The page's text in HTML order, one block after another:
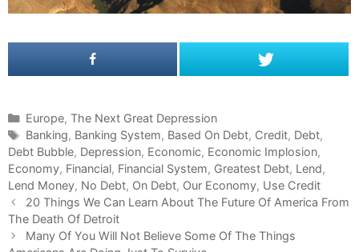
C
a
t
e
g
o
r
i
Europe, The Next Great Depression
T
a
g
s
Banking, Banking System, Based On Debt, Credit, Debt,
Debt Bubble, Depression, Economic, Economic Implosion,
Economy, Financial, Financial System, Greatest Debt, Lend,
Lend Money, No Debt, On Debt, Our Economy, Use Credit
P
o
s
20 Things We Can Learn About The Future Of America From
The Death Of Detroit
Many Of You Will Not Believe Some Of The Things